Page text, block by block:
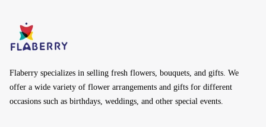
Flaberry specializes in selling fresh flowers, bouquets, and gifts. We
offer a wide variety of flower arrangements and gifts for different
occasions such as birthdays, weddings, and other special events.